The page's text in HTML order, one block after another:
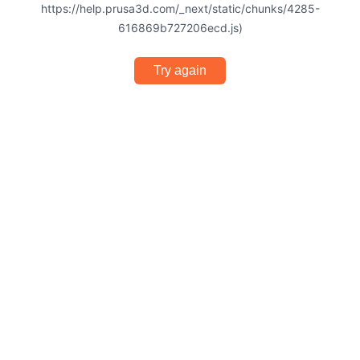
https://help.prusa3d.com/_next/static/chunks/4285-
616869b727206ecd.js)
Try again